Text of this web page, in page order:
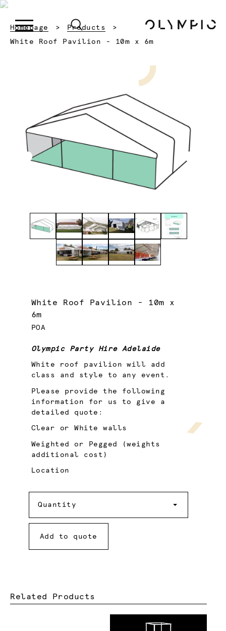
Homepage
Products
Current:
White Roof Pavilion - 10m x 6m
White Roof Pavilion - 10m x
6m
POA
Olympic Party Hire Adelaide
White roof pavilion will add
class and style to any event.
Please provide the following
information for us to give a
detailed quote:
Clear or White walls
Weighted or Pegged (weights
additional cost)
Location
Quantity
Add to quote
Related Products